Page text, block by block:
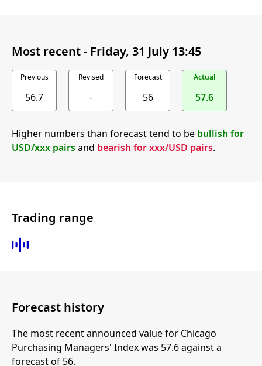
Most recent - Friday, 31 July 13:45
Previous
56.7
Revised
-
Forecast
56
Actual
57.6
Higher numbers than forecast tend to be bullish for
USD/xxx pairsand bearish for xxx/USD pairs.
Trading range
Forecast history
The most recent announced value for Chicago
Purchasing Managers' Index was 57.6 against a
forecast of 56.